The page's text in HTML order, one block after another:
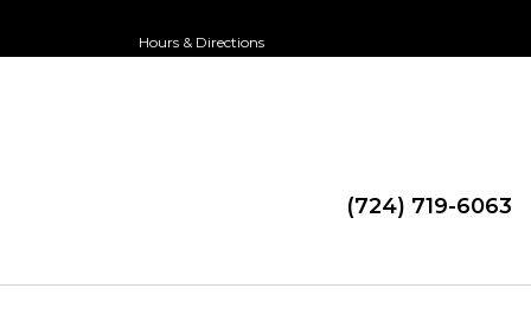
Hours & Directions
(724) 719-6063